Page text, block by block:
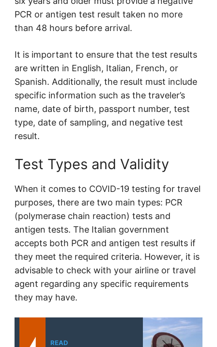
PCR or antigen test result taken no more
than 48 hours before arrival.
It is important to ensure that the test results
are written in English, Italian, French, or
Spanish. Additionally, the result must include
specific information such as the traveler’s
name, date of birth, passport number, test
type, date of sampling, and negative test
result.
Test Types and Validity
When it comes to COVID-19 testing for travel
purposes, there are two main types: PCR
(polymerase chain reaction) tests and
antigen tests. The Italian government
accepts both PCR and antigen test results if
they meet the required criteria. However, it is
advisable to check with your airline or travel
agent regarding any specific requirements
they may have.
READ